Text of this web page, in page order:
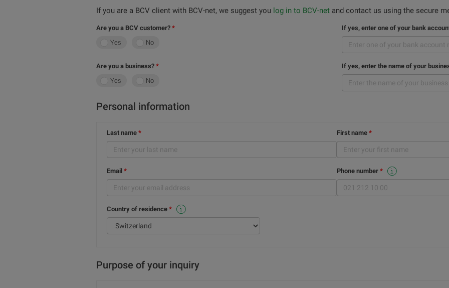
If you are a BCV client with BCV-net, we suggest you log in to BCV-net and contact us using the secure
Are you a BCV customer?
Yes
No
If yes, enter one of your bank
Are you a business?
Yes
No
If yes, enter the name of your
Personal information
Last name First name
Email Phone number
Country of residence
Purpose of your inquiry